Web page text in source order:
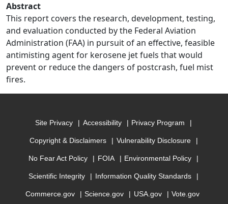
Abstract
This report covers the research, development, testing,
and evaluation conducted by the Federal Aviation
Administration (FAA) in pursuit of an effective, feasible
antimisting agent for kerosene jet fuels that would
prevent or reduce the dangers of postcrash, fuel mist
fires.
Site Privacy Accessibility Privacy Program
Copyright & Disclaimers Vulnerability Disclosure
No Fear Act Policy FOIA Environmental Policy
Scientific Integrity Information Quality Standards
Commerce.gov Science.gov USA.gov Vote.gov